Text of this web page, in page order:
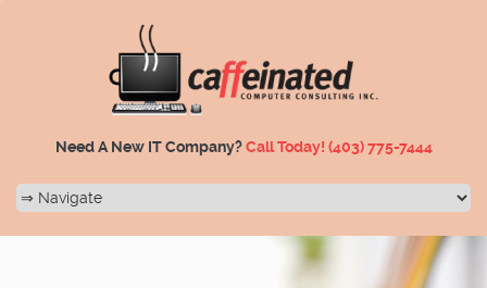
Need A New IT Company?Call Today! (403) 775-7444